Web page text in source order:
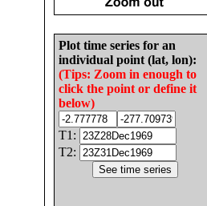
Plot time series for an
individual point (lat, lon):
(Tips: Zoom in enough to
click the point or define it
below)
T1:
T2: